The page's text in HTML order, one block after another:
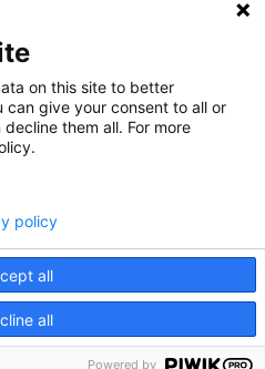
solutions provider
in America. SCA
for surgical care.
owned facility.
on this site to better
can give your consent to all or
them all. For more
all
all
policy
Powered by